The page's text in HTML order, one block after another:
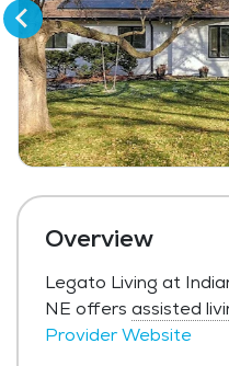
Overview
Legato Living at
NE offers assisted
Provider Website